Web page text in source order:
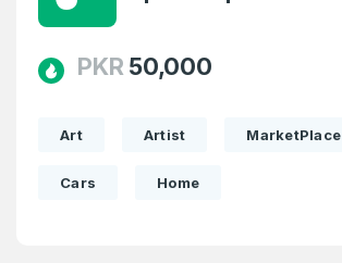
PKR 50,000
Art Artist MarketPlace
Cars Home